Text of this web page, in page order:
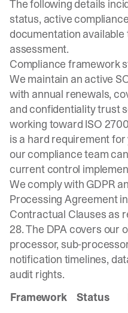
The following details
status, active
documentation
assessment.
Compliance framework
We maintain an active
with annual renewals,
and confidentiality trust
working toward ISO
is a hard requirement
our compliance team
current control
We comply with GDPR
Processing Agreement
Contractual Clauses as
28. The DPA covers our
processor, sub-
notification timelines,
audit rights.
Framework
Status